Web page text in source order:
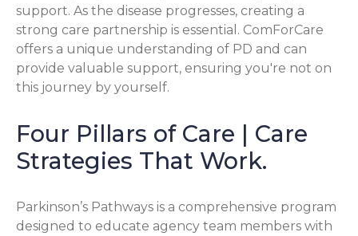
support. As the disease progresses, creating a
strong care partnership is essential. ComForCare
offers a unique understanding of PD and can
provide valuable support, ensuring you're not on
this journey by yourself.
Four Pillars of Care | Care
Strategies That Work.
Parkinson’s Pathways is a comprehensive program
designed to educate agency team members with